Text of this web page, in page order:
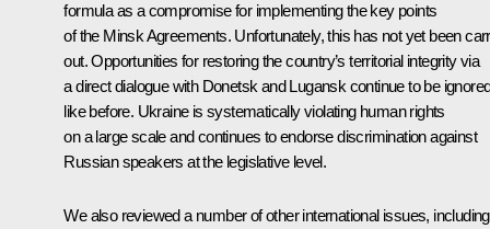
formula as a compromise for implementing the key points
of the Minsk Agreements. Unfortunately, this has not yet been
out. Opportunities for restoring the country’s territorial integrity via
a direct dialogue with Donetsk and Lugansk continue to be
like before. Ukraine is systematically violating human rights
on a large scale and continues to endorse discrimination against
Russian speakers at the legislative level.
We also reviewed a number of other international issues, including